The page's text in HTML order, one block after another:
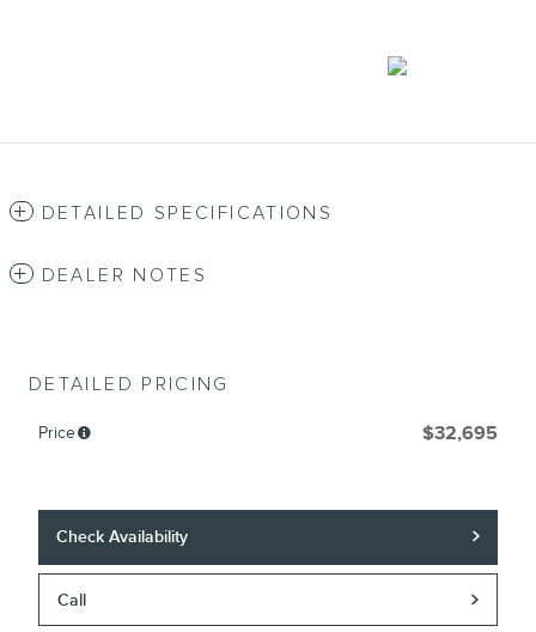
DETAILED SPECIFICATIONS
DEALER NOTES
DETAILED PRICING
Price $32,695
Check Availability
Call